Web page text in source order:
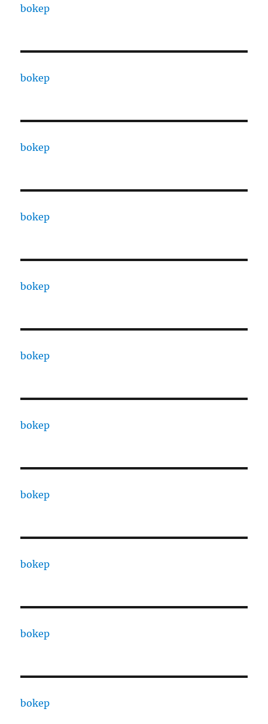
bokep
bokep
bokep
bokep
bokep
bokep
bokep
bokep
bokep
bokep
bokep